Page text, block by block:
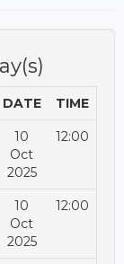
DATE TIME
10
Oct
2025
12:00
10
Oct
2025
12:00